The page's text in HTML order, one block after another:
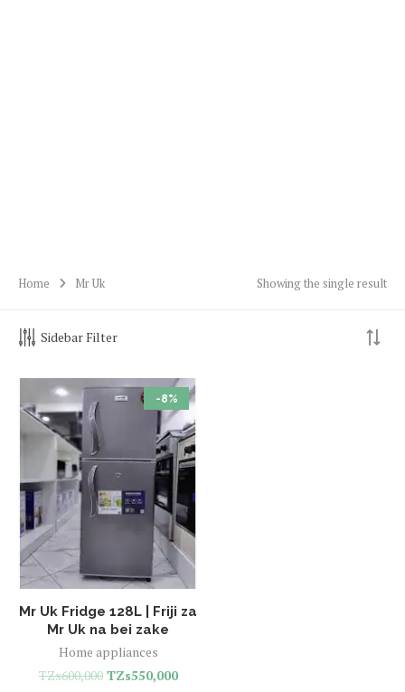
Home Mr Uk Showing the single result
Sidebar Filter
-8%
Mr Uk Fridge 128L | Friji za
Mr Uk na bei zake
Home appliances
TZs600,000 TZs550,000